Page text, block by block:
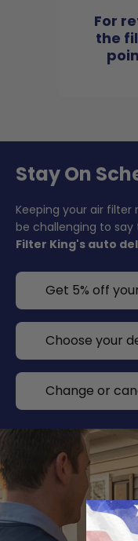
For
the
Stay On
Keeping your air
be challenging to say
Filter King's auto
Get 5% off
Choose your
Change or